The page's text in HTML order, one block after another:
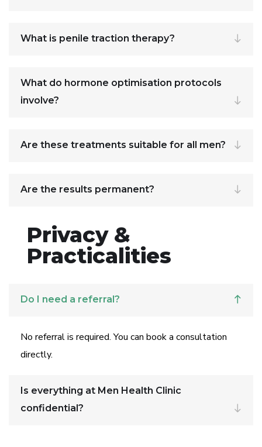
What is penile traction therapy?
What do hormone optimisation protocols
involve?
Are these treatments suitable for all men?
Are the results permanent?
Privacy &
Practicalities
Do I need a referral?
No referral is required. You can book a consultation
directly.
Is everything at Men Health Clinic
confidential?